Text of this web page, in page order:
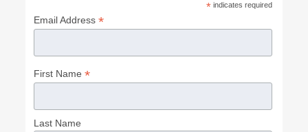
* indicates required
Email Address *
First Name *
Last Name